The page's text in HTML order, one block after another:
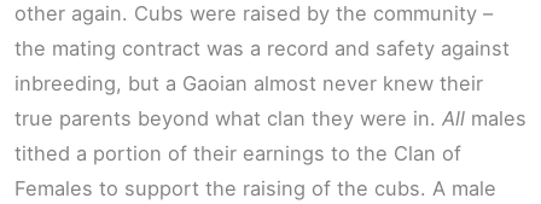
other again. Cubs were raised by the community –
the mating contract was a record and safety against
inbreeding, but a Gaoian almost never knew their
true parents beyond what clan they were in. All males
tithed a portion of their earnings to the Clan of
Females to support the raising of the cubs. A male